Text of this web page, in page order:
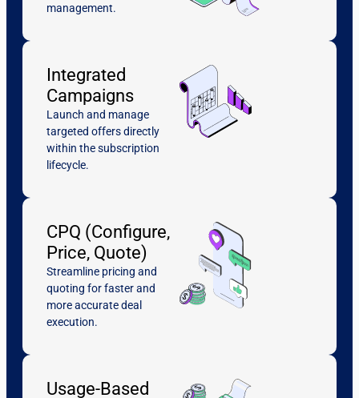
management.
Integrated
Campaigns
Launch and manage
targeted offers directly
within the subscription
lifecycle.
CPQ (Configure,
Price, Quote)
Streamline pricing and
quoting for faster and
more accurate deal
execution.
Usage-Based